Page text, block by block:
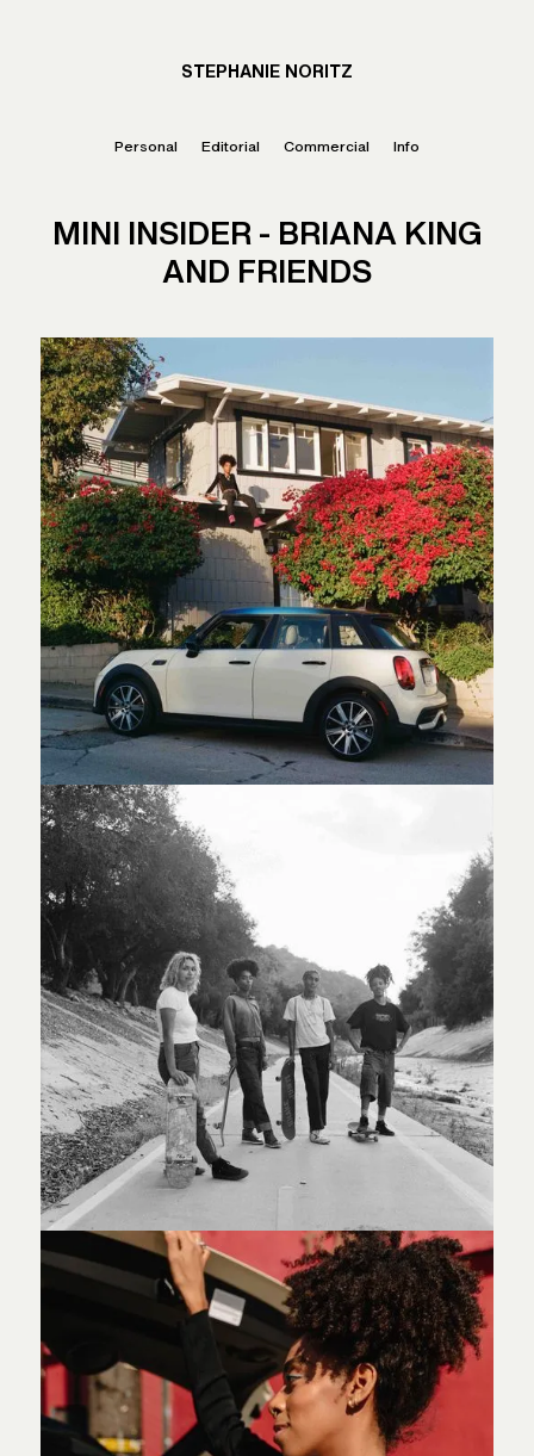
STEPHANIE NORITZ
Personal Editorial Commercial Info
MINI INSIDER - BRIANA KING
AND FRIENDS